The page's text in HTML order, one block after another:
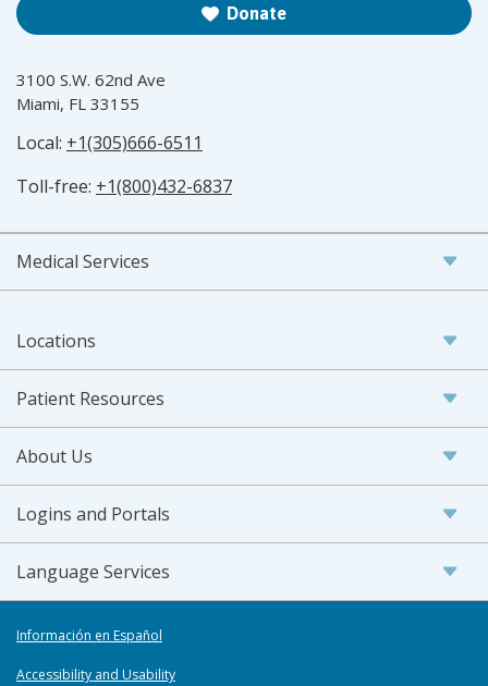
Donate
3100 S.W. 62nd Ave
Miami, FL 33155
Local: +1(305)666-6511
Toll-free: +1(800)432-6837
Medical Services
Locations
Patient Resources
About Us
Logins and Portals
Language Services
Información en Español
Accessibility and Usability